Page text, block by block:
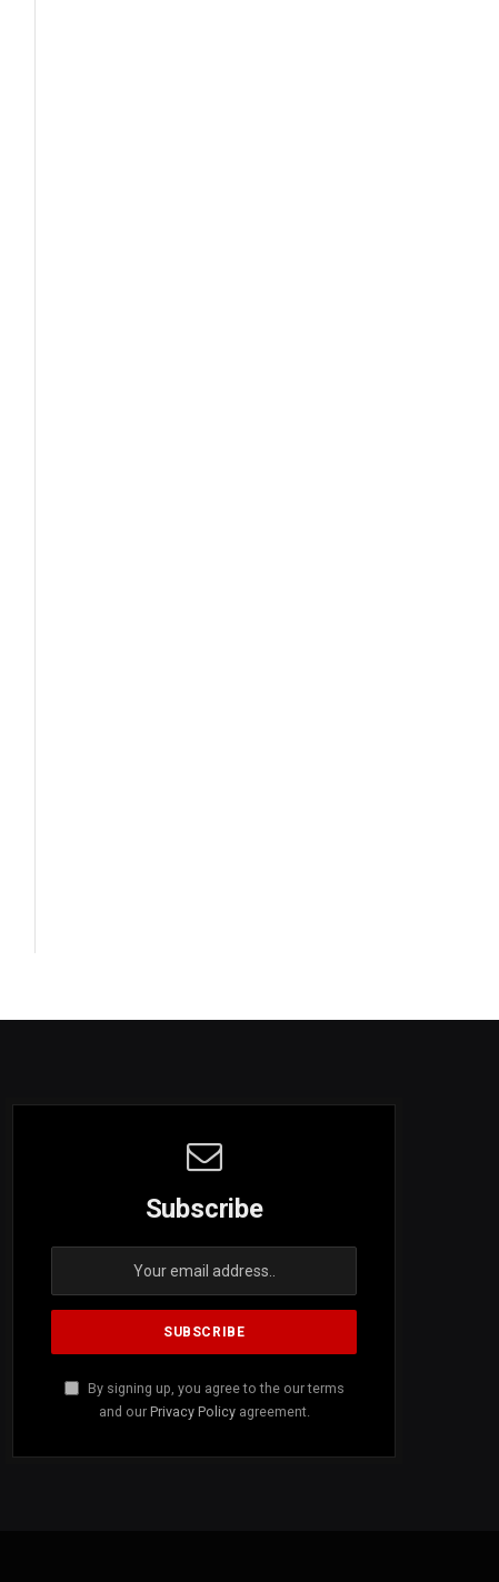
Subscribe
By signing up, you agree to the our terms
and our Privacy Policyagreement.